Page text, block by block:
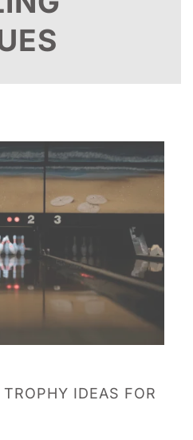
IDEAS FOR